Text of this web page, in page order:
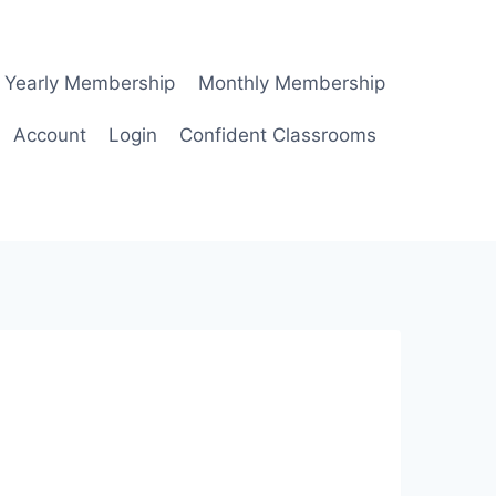
Yearly Membership Monthly Membership
Account Login Confident Classrooms